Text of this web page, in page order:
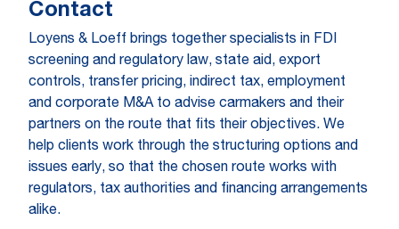
Contact
Loyens & Loeff brings together specialists in FDI
screening and regulatory law, state aid, export
controls, transfer pricing, indirect tax, employment
and corporate M&A to advise carmakers and their
partners on the route that fits their objectives. We
help clients work through the structuring options and
issues early, so that the chosen route works with
regulators, tax authorities and financing arrangements
alike.